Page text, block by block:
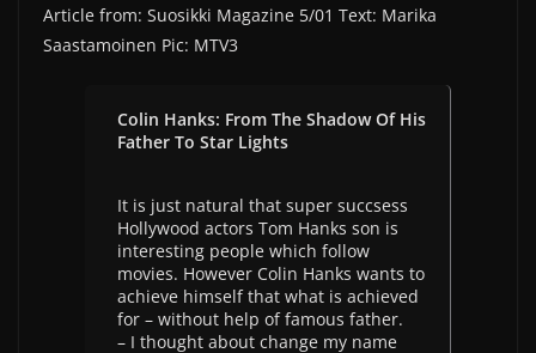
Article from: Suosikki Magazine 5/01 Text: Marika
Saastamoinen Pic: MTV3
Colin Hanks: From The Shadow Of His
Father To Star Lights
It is just natural that super succsess
Hollywood actors Tom Hanks son is
interesting people which follow
movies. However Colin Hanks wants to
achieve himself that what is achieved
for – without help of famous father.
– I thought about change my name